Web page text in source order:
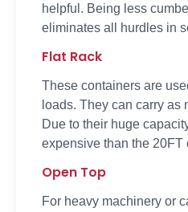
helpful. Being less
eliminates all hurdles in
Flat Rack
These containers are
loads. They can carry as
Due to their huge
expensive than the 20FT
Open Top
For heavy machinery or